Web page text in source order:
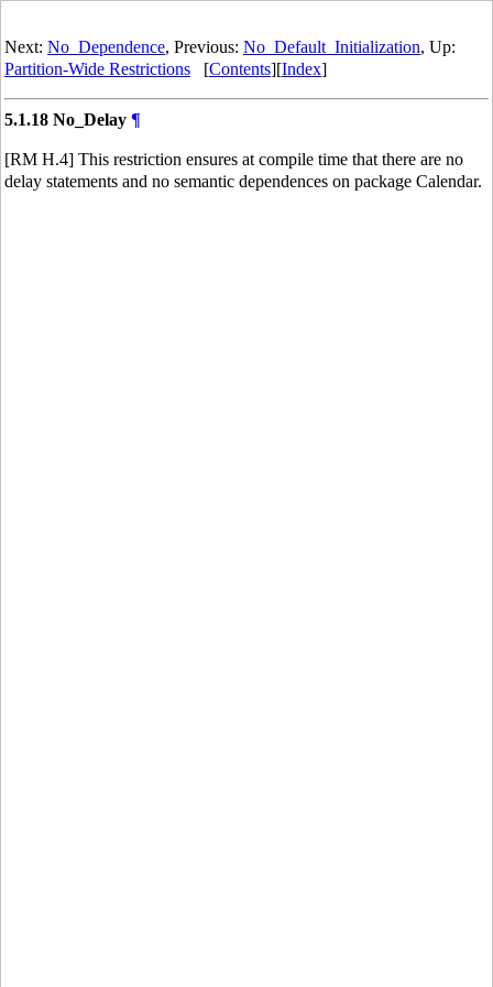
Next: No_Dependence, Previous: No_Default_Initialization, Up:
Partition-Wide Restrictions [Contents][Index]
5.1.18 No_Delay ¶
[RM H.4] This restriction ensures at compile time that there are no
delay statements and no semantic dependences on package Calendar.